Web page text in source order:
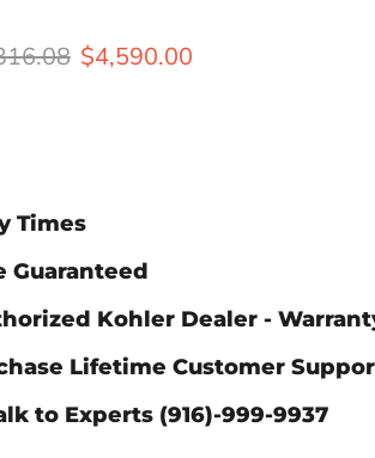
priceCurrent price
$4,590.00
Times
Guaranteed
Kohler Dealer -
Lifetime Customer
to Experts (916)-999-9937